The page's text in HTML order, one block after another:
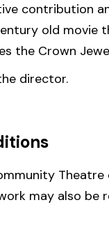
contribution
old movie
the Crown
director.
may also be